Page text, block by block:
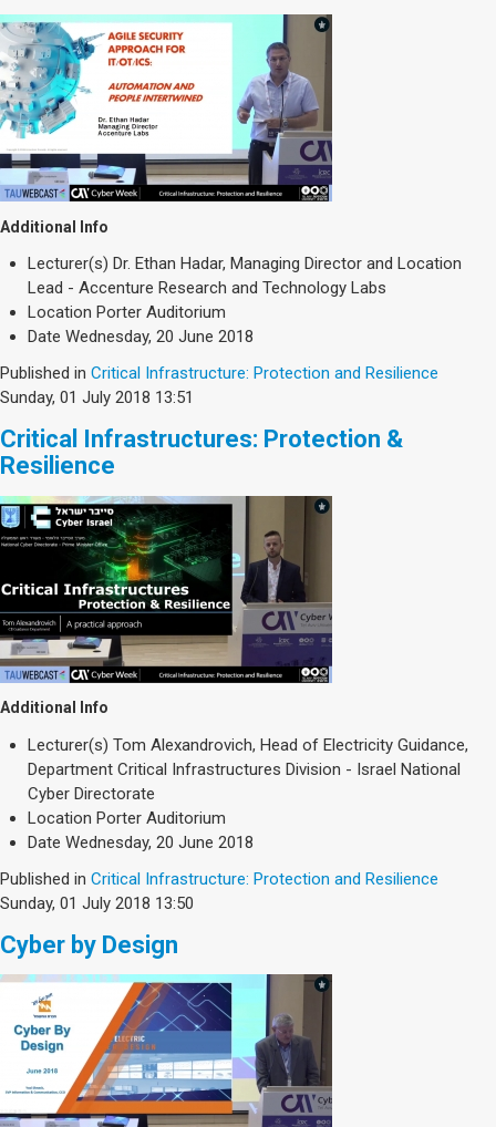
Additional Info
Lecturer(s) Dr. Ethan Hadar, Managing Director and Location
Lead - Accenture Research and Technology Labs
Location Porter Auditorium
Date Wednesday, 20 June 2018
Published in Critical Infrastructure: Protection and Resilience
Sunday, 01 July 2018 13:51
Critical Infrastructures: Protection &
Resilience
Additional Info
Lecturer(s) Tom Alexandrovich, Head of Electricity Guidance,
Department Critical Infrastructures Division - Israel National
Cyber Directorate
Location Porter Auditorium
Date Wednesday, 20 June 2018
Published in Critical Infrastructure: Protection and Resilience
Sunday, 01 July 2018 13:50
Cyber by Design